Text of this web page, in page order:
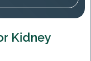
Kidney